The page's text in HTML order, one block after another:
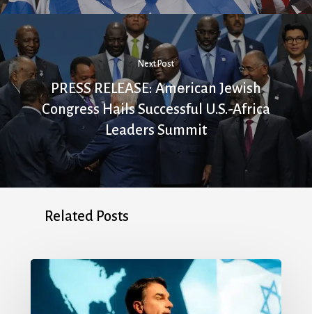
Next Post
PRESS RELEASE: American Jewish
Congress Hails Successful U.S.-Africa
Leaders Summit
Related Posts